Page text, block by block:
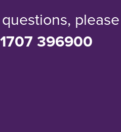
please
396900